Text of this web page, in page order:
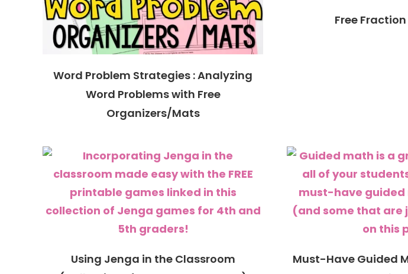
Word Problem Strategies : Analyzing
Word Problems with Free
Organizers/Mats
Free
Using Jenga in the Classroom
Must-Have Guided